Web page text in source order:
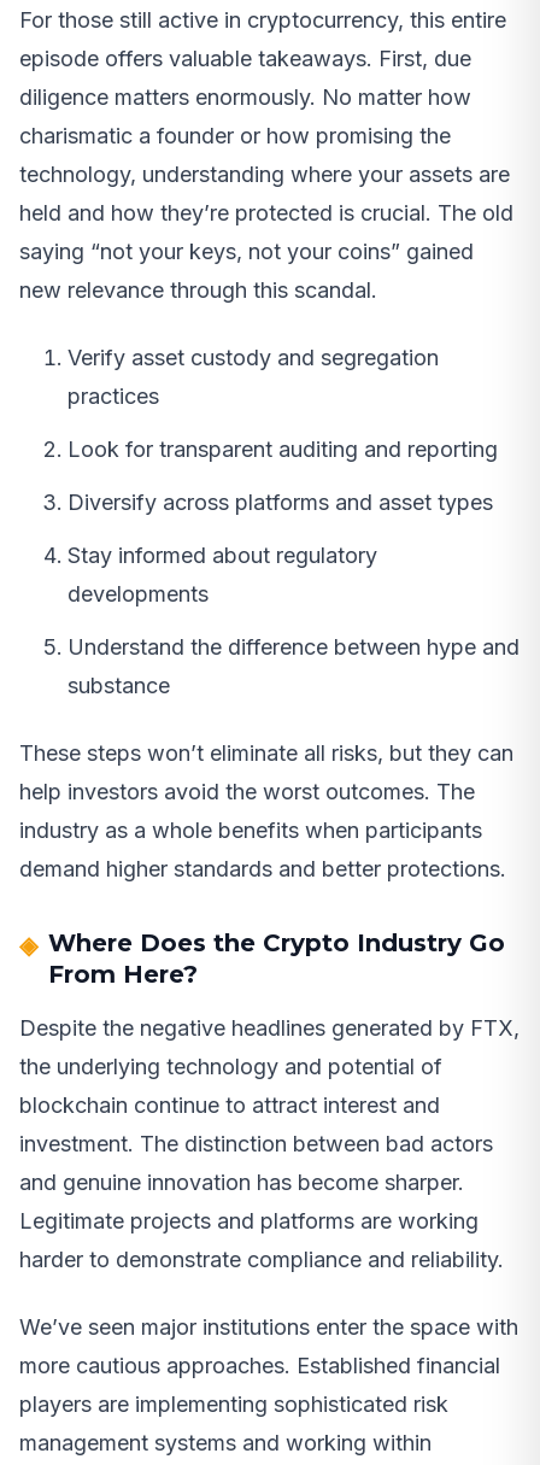
For those still active in cryptocurrency, this entire
episode offers valuable takeaways. First, due
diligence matters enormously. No matter how
charismatic a founder or how promising the
technology, understanding where your assets are
held and how they’re protected is crucial. The old
saying “not your keys, not your coins” gained
new relevance through this scandal.
Verify asset custody and segregation
practices
Look for transparent auditing and reporting
Diversify across platforms and asset types
Stay informed about regulatory
developments
Understand the difference between hype and
substance
These steps won’t eliminate all risks, but they can
help investors avoid the worst outcomes. The
industry as a whole benefits when participants
demand higher standards and better protections.
Where Does the Crypto Industry Go
From Here?
Despite the negative headlines generated by FTX,
the underlying technology and potential of
blockchain continue to attract interest and
investment. The distinction between bad actors
and genuine innovation has become sharper.
Legitimate projects and platforms are working
harder to demonstrate compliance and reliability.
We’ve seen major institutions enter the space with
more cautious approaches. Established financial
players are implementing sophisticated risk
management systems and working within